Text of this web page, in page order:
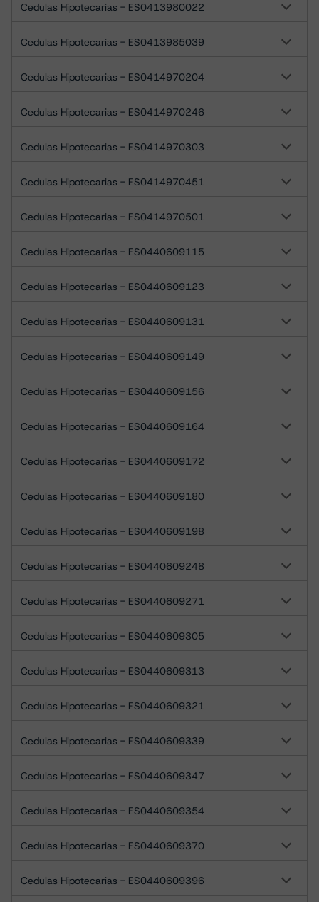
Cedulas Hipotecarias - ES0413980022
Cedulas Hipotecarias - ES0413985039
Cedulas Hipotecarias - ES0414970204
Cedulas Hipotecarias - ES0414970246
Cedulas Hipotecarias - ES0414970303
Cedulas Hipotecarias - ES0414970451
Cedulas Hipotecarias - ES0414970501
Cedulas Hipotecarias - ES0440609115
Cedulas Hipotecarias - ES0440609123
Cedulas Hipotecarias - ES0440609131
Cedulas Hipotecarias - ES0440609149
Cedulas Hipotecarias - ES0440609156
Cedulas Hipotecarias - ES0440609164
Cedulas Hipotecarias - ES0440609172
Cedulas Hipotecarias - ES0440609180
Cedulas Hipotecarias - ES0440609198
Cedulas Hipotecarias - ES0440609248
Cedulas Hipotecarias - ES0440609271
Cedulas Hipotecarias - ES0440609305
Cedulas Hipotecarias - ES0440609313
Cedulas Hipotecarias - ES0440609321
Cedulas Hipotecarias - ES0440609339
Cedulas Hipotecarias - ES0440609347
Cedulas Hipotecarias - ES0440609354
Cedulas Hipotecarias - ES0440609370
Cedulas Hipotecarias - ES0440609396